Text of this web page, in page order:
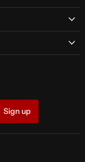
Sign up